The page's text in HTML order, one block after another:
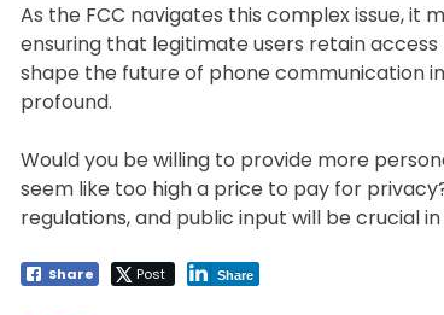
As the FCC navigates this complex issue,
ensuring that legitimate users retain
shape the future of phone communication
profound.
Would you be willing to provide more
seem like too high a price to pay for
regulations, and public input will be crucial
Share Post Share